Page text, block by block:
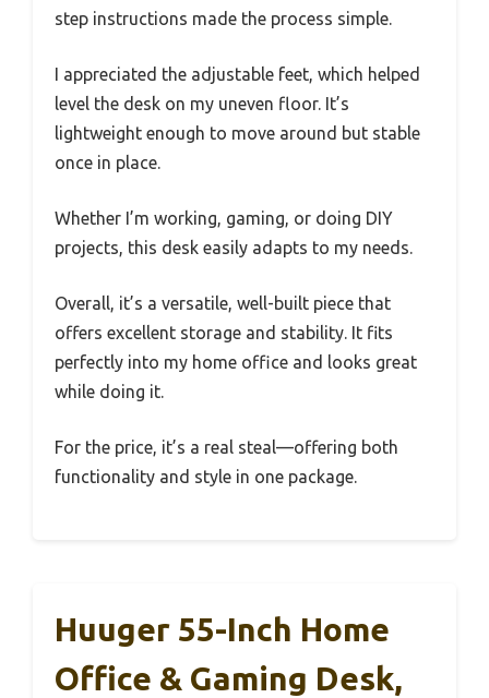
step instructions made the process simple.
I appreciated the adjustable feet, which helped
level the desk on my uneven floor. It’s
lightweight enough to move around but stable
once in place.
Whether I’m working, gaming, or doing DIY
projects, this desk easily adapts to my needs.
Overall, it’s a versatile, well-built piece that
offers excellent storage and stability. It fits
perfectly into my home office and looks great
while doing it.
For the price, it’s a real steal—offering both
functionality and style in one package.
Huuger 55-Inch Home
Office & Gaming Desk,